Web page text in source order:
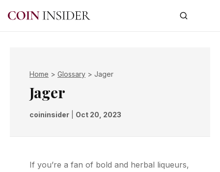
Home > Glossary > Jager
Jager
coininsider Oct 20, 2023
If you’re a fan of bold and herbal liqueurs,